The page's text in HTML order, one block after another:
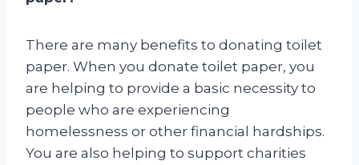
There are many benefits to donating toilet
paper. When you donate toilet paper, you
are helping to provide a basic necessity to
people who are experiencing
homelessness or other financial hardships.
You are also helping to support charities